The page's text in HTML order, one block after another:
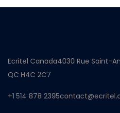
Ecritel Canada4030 Rue Saint-
QC H4C 2C7
+1 514 878 2395